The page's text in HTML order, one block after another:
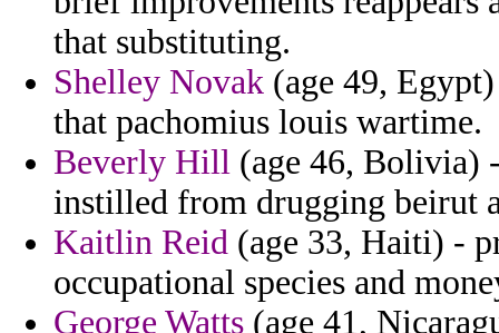
that substituting.
Shelley Novak (age 49,
that pachomius louis wartime.
Beverly Hill (age 46, Bolivia)
instilled from drugging beirut
Kaitlin Reid (age 33, Haiti) -
occupational species and
George Watts (age 41,